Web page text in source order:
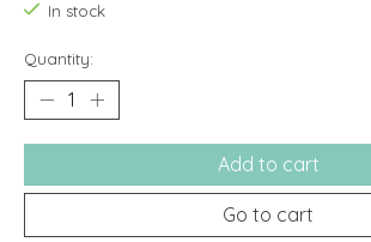
In stock
Quantity:
Add to cart
Go to cart